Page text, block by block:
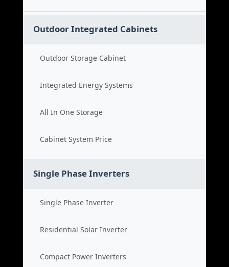
Outdoor Integrated Cabinets
Outdoor Storage Cabinet
Integrated Energy Systems
All In One Storage
Cabinet System Price
Single Phase Inverters
Single Phase Inverter
Residential Solar Inverter
Compact Power Inverters